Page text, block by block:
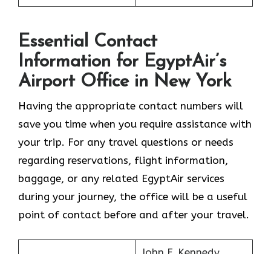
Essential Contact
Information for EgyptAir’s
Airport Office in New York
Having the appropriate contact numbers will
save you time when you require assistance with
your trip. For any travel questions or needs
regarding reservations, flight information,
baggage, or any related EgyptAir services
during your journey, the office will be a useful
point of contact before and after your travel.